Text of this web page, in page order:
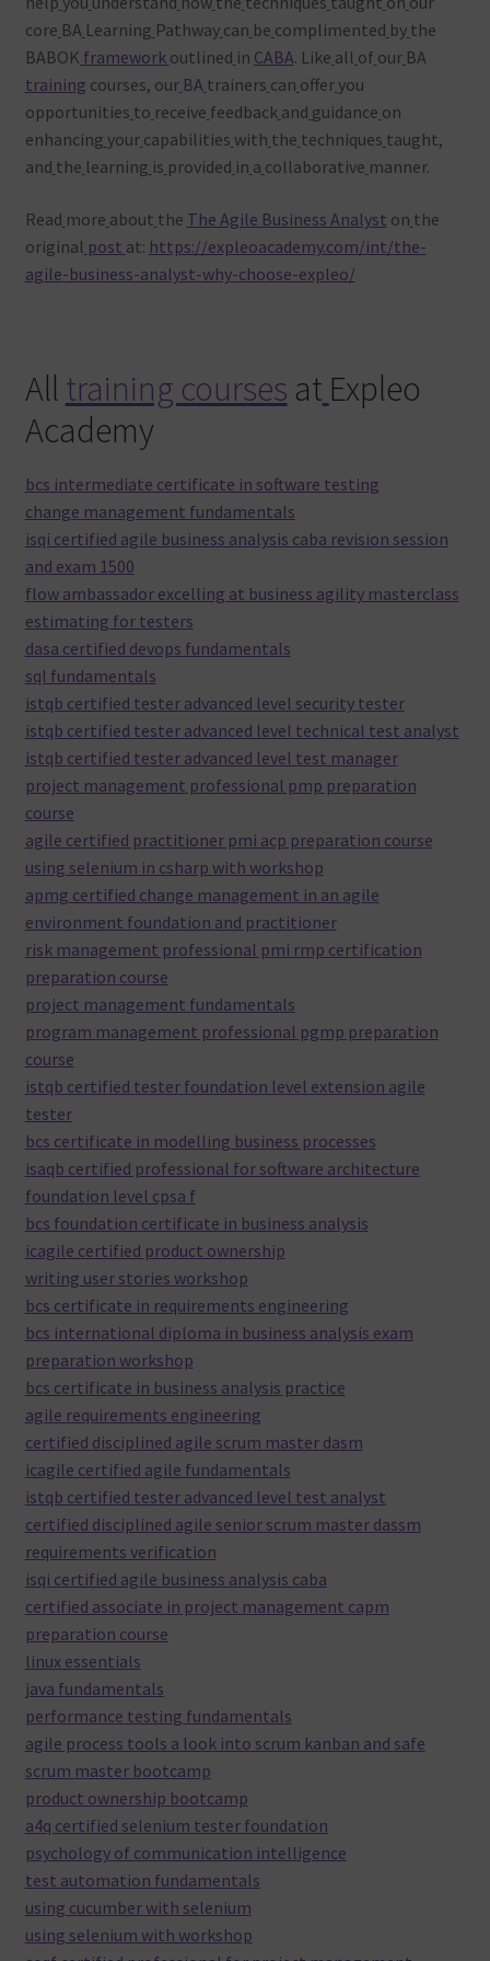
core BA Learning Pathway can be complimented by the
BABOK framework outlined in CABA. Like all of our BA
training courses, our BA trainers can offeryou
opportunities to receive feedback and guidance on
enhancing your capabilities with the techniques taught,
and the learning is provided in a collaborative manner.
Read more about the The Agile Business Analyst on the
original post at: https://expleoacademy.com/int/the-
agile-business-analyst-why-choose-expleo/
All training courses at Expleo
Academy
bcs intermediate certificate in software testing
change management fundamentals
isqi certified agile business analysis caba revision session
and exam 1500
flow ambassador excelling at business agility masterclass
estimating for testers
dasa certified devops fundamentals
sql fundamentals
istqb certified tester advanced level security tester
istqb certified tester advanced level technical test analyst
istqb certified tester advanced level test manager
project management professional pmp preparation
course
agile certified practitioner pmi acp preparation course
using selenium in csharp with workshop
apmg certified change management in an agile
environment foundation and practitioner
risk management professional pmi rmp certification
preparation course
project management fundamentals
program management professional pgmp preparation
course
istqb certified tester foundation level extension agile
tester
bcs certificate in modelling business processes
isaqb certified professional for software architecture
foundation level cpsa f
bcs foundation certificate in business analysis
icagile certified product ownership
writing user stories workshop
bcs certificate in requirements engineering
bcs international diploma in business analysis exam
preparation workshop
bcs certificate in business analysis practice
agile requirements engineering
certified disciplined agile scrum master dasm
icagile certified agile fundamentals
istqb certified tester advanced level test analyst
certified disciplined agile senior scrum master dassm
requirements verification
isqi certified agile business analysis caba
certified associate in project management capm
preparation course
linux essentials
java fundamentals
performance testing fundamentals
agile process tools a look into scrum kanban and safe
scrum master bootcamp
product ownership bootcamp
a4q certified selenium tester foundation
psychology of communication intelligence
test automation fundamentals
using cucumber with selenium
using selenium with workshop